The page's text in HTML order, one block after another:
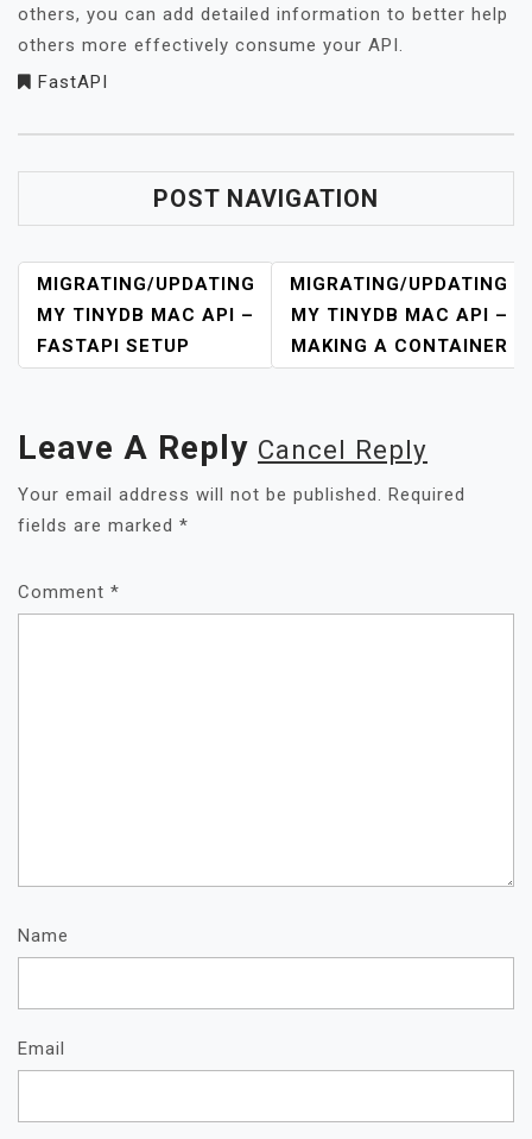
others, you can add detailed information to better help
others more effectively consume your API.
FastAPI
POST NAVIGATION
MIGRATING/UPDATING
MY TINYDB MAC API –
FASTAPI SETUP
MIGRATING/UPDATING
MY TINYDB MAC API –
MAKING A CONTAINER
Leave A Reply Cancel Reply
Your email address will not be published. Required
fields are marked *
Comment *
Name
Email